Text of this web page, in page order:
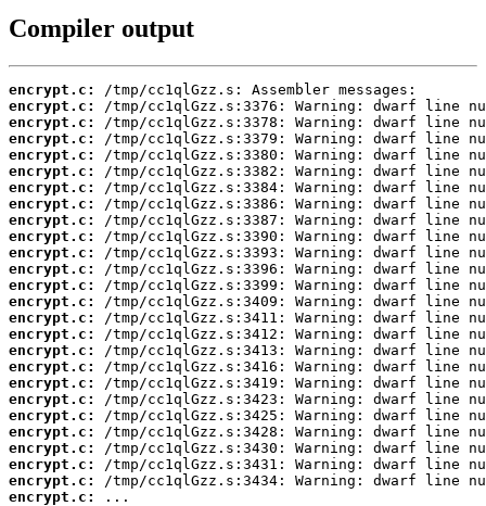
Compiler output
encrypt.c:
encrypt.c:
encrypt.c:
encrypt.c:
encrypt.c:
encrypt.c:
encrypt.c:
encrypt.c:
encrypt.c:
encrypt.c:
encrypt.c:
encrypt.c:
encrypt.c:
encrypt.c:
encrypt.c:
encrypt.c:
encrypt.c:
encrypt.c:
encrypt.c:
encrypt.c:
encrypt.c:
encrypt.c:
encrypt.c:
encrypt.c:
encrypt.c:
encrypt.c:
...